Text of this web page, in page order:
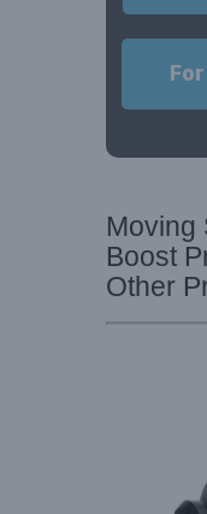
Moving
Boost
Other